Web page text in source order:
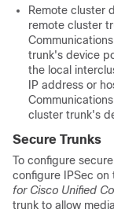
Remote cluster
remote cluster
trunk's device
the local
IP address or
cluster trunk's
Secure Trunks
To configure
configure IPSec on
for Cisco Unified
trunk to allow